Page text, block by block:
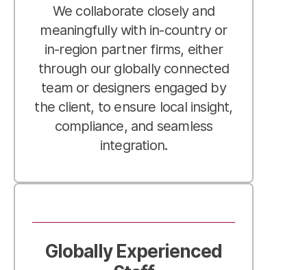
We collaborate closely and
meaningfully with in-country or
in-region partner firms, either
through our globally connected
team or designers engaged by
the client, to ensure local insight,
compliance, and seamless
integration.
Globally Experienced